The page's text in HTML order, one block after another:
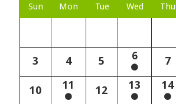
Sun Mon Tue Wed Thu
3 4 5 6 7
10 11 12 13 14